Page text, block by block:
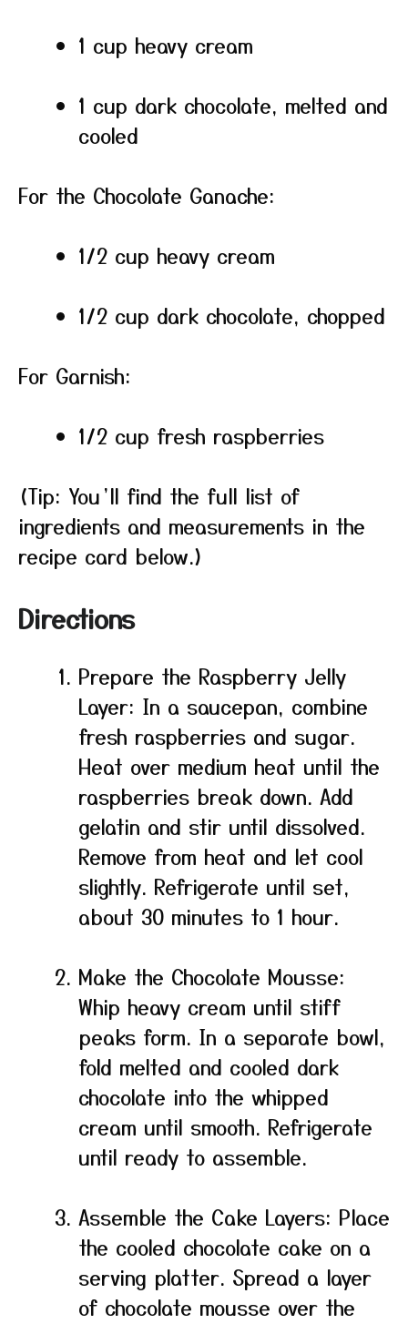
1 cup heavy cream
1 cup dark chocolate, melted and
cooled
For the Chocolate Ganache:
1/2 cup heavy cream
1/2 cup dark chocolate, chopped
For Garnish:
1/2 cup fresh raspberries
(Tip: You’ll find the full list of
ingredients and measurements in the
recipe card below.)
Directions
Prepare the Raspberry Jelly
Layer: In a saucepan, combine
fresh raspberries and sugar.
Heat over medium heat until the
raspberries break down. Add
gelatin and stir until dissolved.
Remove from heat and let cool
slightly. Refrigerate until set,
about 30 minutes to 1 hour.
Make the Chocolate Mousse:
Whip heavy cream until stiff
peaks form. In a separate bowl,
fold melted and cooled dark
chocolate into the whipped
cream until smooth. Refrigerate
until ready to assemble.
Assemble the Cake Layers: Place
the cooled chocolate cake on a
serving platter. Spread a layer
of chocolate mousse over the